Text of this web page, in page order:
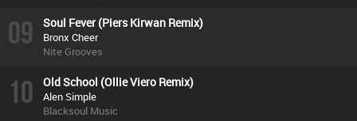
09 Soul Fever (Piers Kirwan Remix)
Bronx Cheer
Nite Grooves
10 Old School (Ollie Viero Remix)
Alen Simple
Blacksoul Music